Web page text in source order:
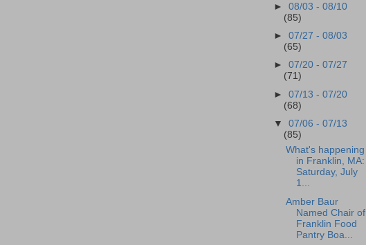
►08/03 - 08/10
(85)
►07/27 - 08/03
(65)
►07/20 - 07/27
(71)
►07/13 - 07/20
(68)
▼07/06 - 07/13
(85)
What's happening
in Franklin, MA:
Saturday, July
1...
Amber Baur
Named Chair of
Franklin Food
Pantry Boa...